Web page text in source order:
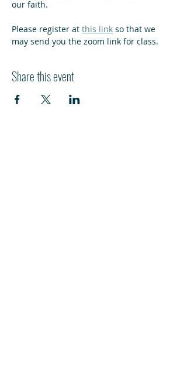
our faith.
Please register at this link so that we
may send you the zoom link for class.
Share this event